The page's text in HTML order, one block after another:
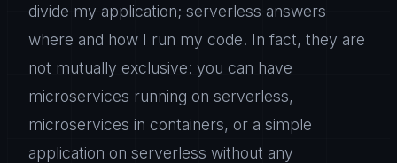
divide my application; serverless answers
where and how I run my code. In fact, they are
not mutually exclusive: you can have
microservices running on serverless,
microservices in containers, or a simple
application on serverless without any